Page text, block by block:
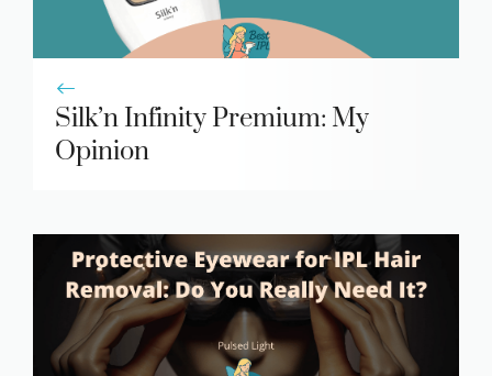
Silk’n Infinity Premium: My
Opinion